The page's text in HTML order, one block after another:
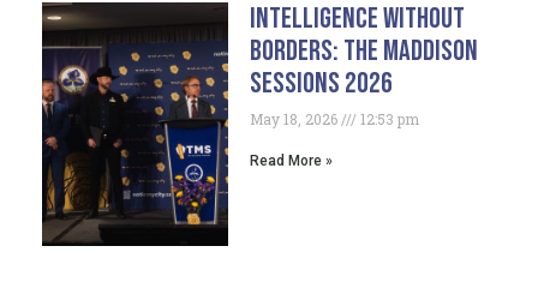
Intelligence Without
Borders: The Maddison
Sessions 2026
May 18, 2026 12:53 pm
Read More »